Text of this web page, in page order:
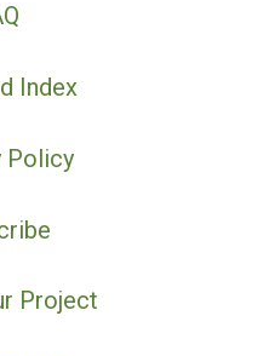
Index
Policy
Project